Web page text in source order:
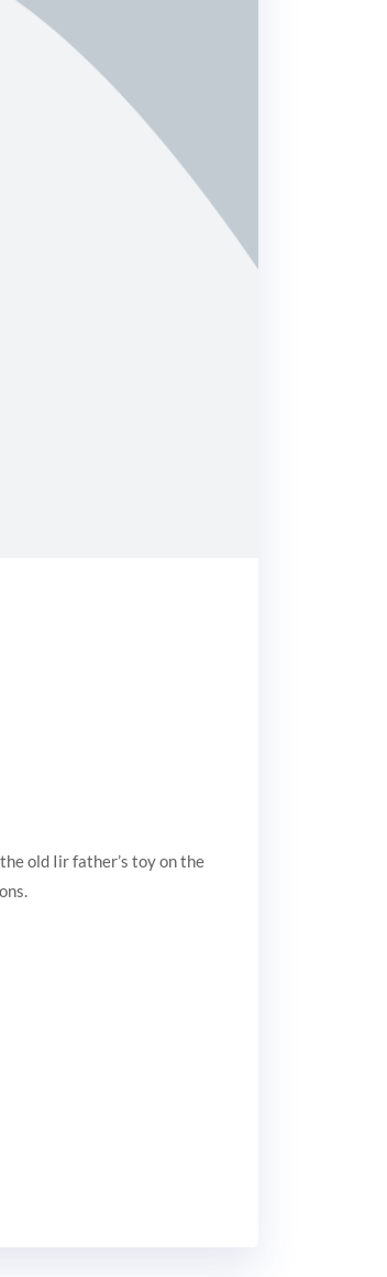
old Iir father’s toy on the